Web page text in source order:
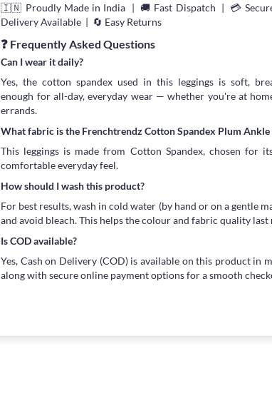
🇮🇳 Proudly Made in India | 🚚 Fast Dispatch | 💳
Delivery Available | 🔄 Easy Returns
❓ Frequently Asked Questions
Can I wear it daily?
Yes, the cotton spandex used in this leggings is soft,
enough for all-day, everyday wear — whether you're at
errands.
What fabric is the Frenchtrendz Cotton Spandex Plum Ankle
This leggings is made from Cotton Spandex, chosen for
comfortable everyday feel.
How should I wash this product?
For best results, wash in cold water (by hand or on a gentle
and avoid bleach. This helps the colour and fabric quality last
Is COD available?
Yes, Cash on Delivery (COD) is available on this product in
along with secure online payment options for a smooth